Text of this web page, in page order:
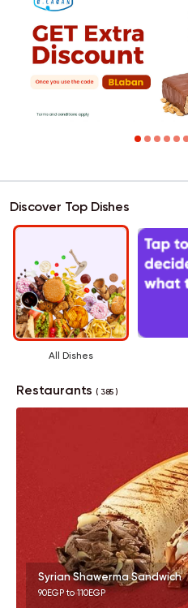
Discover Top Dishes
All Dishes
Restaurants( 385 )
Syrian Shawerma Sandwich
90EGP to 110EGP